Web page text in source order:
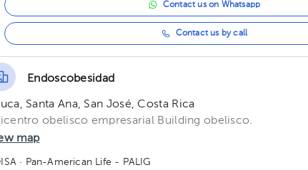
Contact us on Whatsapp
Contact us by call
Endoscobesidad
Santa Ana, San José, Costa Rica
obelisco empresarial Building obelisco.
map
· Pan-American Life - PALIG